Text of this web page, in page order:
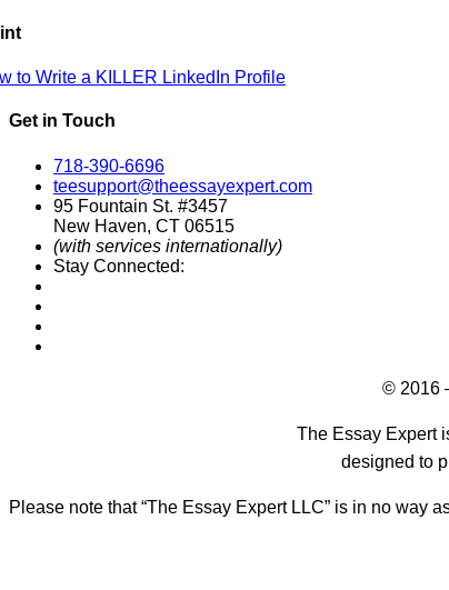
to Write a KILLER LinkedIn Profile
Get in Touch
718-390-6696
teesupport@theessayexpert.com
95 Fountain St. #3457
New Haven, CT 06515
(with services internationally)
Stay Connected:
© 2016
The Essay Expert
designed to
Please note that “The Essay Expert LLC” is in no way